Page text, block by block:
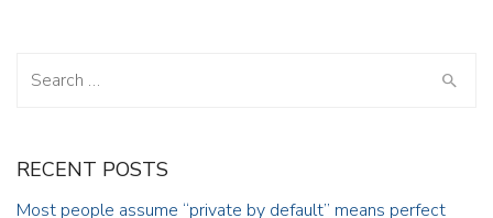
for:
RECENT POSTS
Most people assume “private by default” means perfect